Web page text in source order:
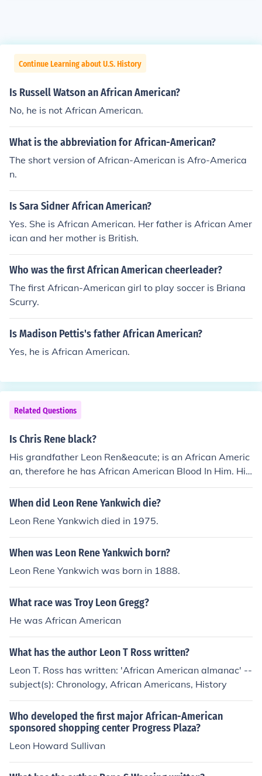
Continue Learning about U.S. History
Is Russell Watson an African American?
No, he is not African American.
What is the abbreviation for African-American?
The short version of African-American is Afro-America
n.
Is Sara Sidner African American?
Yes. She is African American. Her father is African Amer
ican and her mother is British.
Who was the first African American cheerleader?
The first African-American girl to play soccer is Briana
Scurry.
Is Madison Pettis's father African American?
Yes, he is African American.
Related Questions
Is Chris Rene black?
His grandfather Leon Ren&eacute; is an African Americ
an, therefore he has African American Blood In Him. His
father is either full African American or Mixed...not sure.
When did Leon Rene Yankwich die?
Leon Rene Yankwich died in 1975.
When was Leon Rene Yankwich born?
Leon Rene Yankwich was born in 1888.
What race was Troy Leon Gregg?
He was African American
What has the author Leon T Ross written?
Leon T. Ross has written: 'African American almanac' --
subject(s): Chronology, African Americans, History
Who developed the first major African-American
sponsored shopping center Progress Plaza?
Leon Howard Sullivan